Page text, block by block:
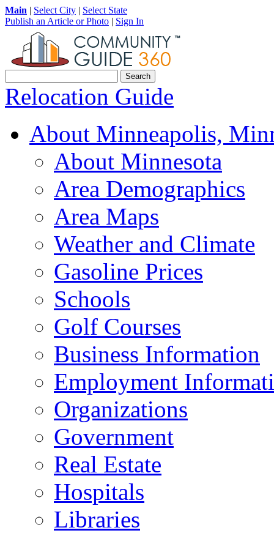
Main | Select City | Select State
Publish an Article or Photo | Sign In
Relocation Guide
About Minneapolis,
About Minnesota
Area Demographics
Area Maps
Weather and Climate
Gasoline Prices
Schools
Golf Courses
Business Information
Employment
Organizations
Government
Real Estate
Hospitals
Libraries